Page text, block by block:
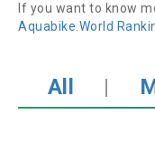
If you want to know
Aquabike.World
All |